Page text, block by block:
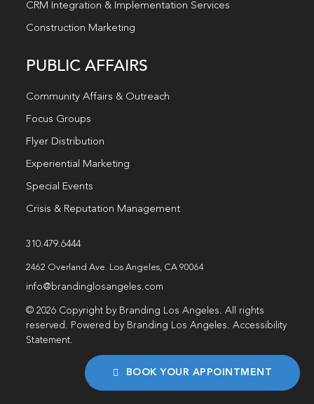
CRM Integration & Implementation Services
Construction Marketing
PUBLIC AFFAIRS
Community Affairs & Outreach
Focus Groups
Flyer Distribution
Experiential Marketing
Special Events
Crisis & Reputation Management
310.479.6444
2462 Overland Ave. Los Angeles, CA 90064
info@brandinglosangeles.com
© 2026 Copyright by Branding Los Angeles. All rights
reserved. Powered by Branding Los Angeles.Accessibility
Statement.
BOOK YOUR APPOINTMENT